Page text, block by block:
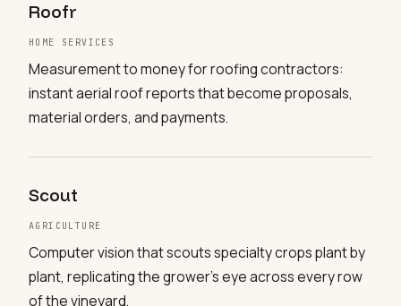
Roofr
HOME SERVICES
Measurement to money for roofing contractors:
instant aerial roof reports that become proposals,
material orders, and payments.
Scout
AGRICULTURE
Computer vision that scouts specialty crops plant by
plant, replicating the grower's eye across every row
of the vineyard.